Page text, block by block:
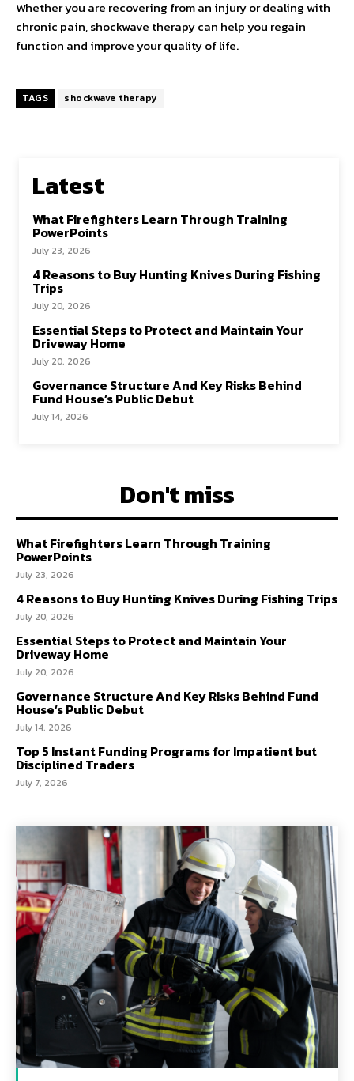
Whether you are recovering from an injury or dealing with
chronic pain, shockwave therapy can help you regain
function and improve your quality of life.
TAGS shockwave therapy
Latest
What Firefighters Learn Through Training
PowerPoints
July 23, 2026
4 Reasons to Buy Hunting Knives During Fishing
Trips
July 20, 2026
Essential Steps to Protect and Maintain Your
Driveway Home
July 20, 2026
Governance Structure And Key Risks Behind
Fund House’s Public Debut
July 14, 2026
Don't miss
What Firefighters Learn Through Training
PowerPoints
July 23, 2026
4 Reasons to Buy Hunting Knives During Fishing Trips
July 20, 2026
Essential Steps to Protect and Maintain Your
Driveway Home
July 20, 2026
Governance Structure And Key Risks Behind Fund
House’s Public Debut
July 14, 2026
Top 5 Instant Funding Programs for Impatient but
Disciplined Traders
July 7, 2026